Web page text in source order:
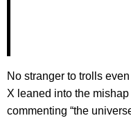
No stranger to trolls
X leaned into the
commenting “the